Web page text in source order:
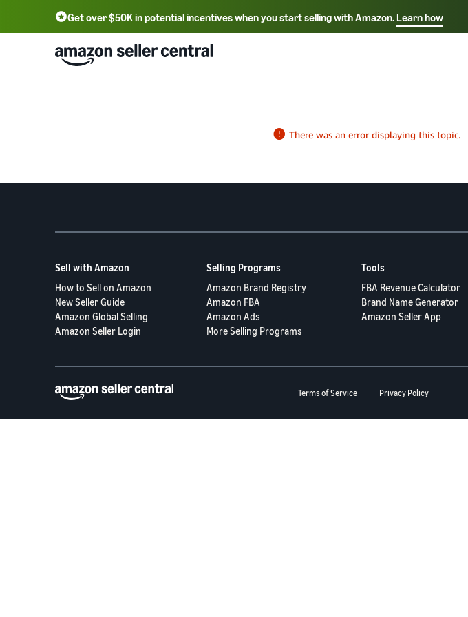
Get over $50K in potential incentives when you start selling with Amazon.Learn how
Select your
English - US 中文 - CN
Sell with Amazon
How to Sell on Amazon
New Seller Guide
Amazon Global Selling
Amazon Seller Login
Selling Programs
Amazon Brand Registry
Amazon FBA
Amazon Ads
More Selling Programs
Tools
FBA Revenue Calculator
Brand Name Generator
Amazon Seller App
Terms of Service Privacy Policy